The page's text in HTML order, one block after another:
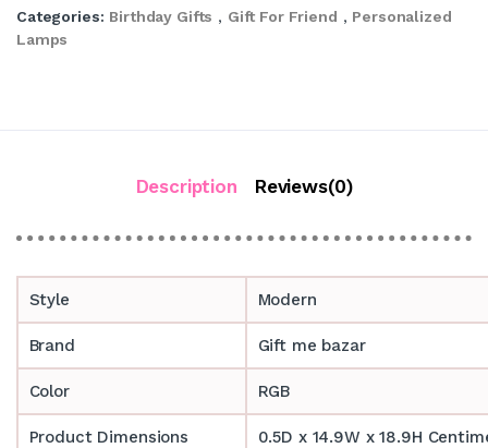
Categories: Birthday Gifts , Gift For Friend , Personalized
Lamps
Description Reviews(0)
Style Modern
Brand Gift me bazar
Color RGB
Product Dimensions 0.5D x 14.9W x 18.9H